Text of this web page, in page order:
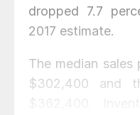
dropped 7.7
2017 estimate.
The median
$302,400 and